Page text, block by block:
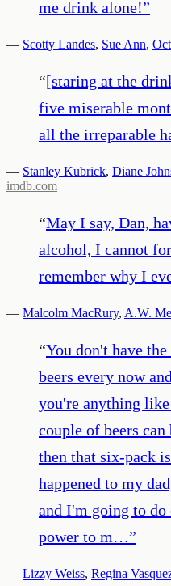
me drink alone!”
— Scotty Landes, Sue Ann,
“[staring at the
five miserable
all the irreparable
— Stanley Kubrick, Diane
imdb.com
“May I say, Dan,
alcohol, I cannot
remember why I
— Malcolm MacRury, A.W.
“You don't have
beers every now
you're anything
couple of beers can
then that six-pack
happened to my
and I'm going to
power to m…”
— Lizzy Weiss, Regina